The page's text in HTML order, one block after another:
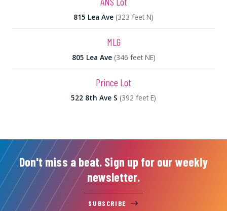
815 Lea Ave (323 feet N)
MLG
805 Lea Ave (346 feet NE)
Prince Lot
522 8th Ave S (392 feet E)
Don't miss a beat. Sign up for our weekly
newsletter.
SUBSCRIBE